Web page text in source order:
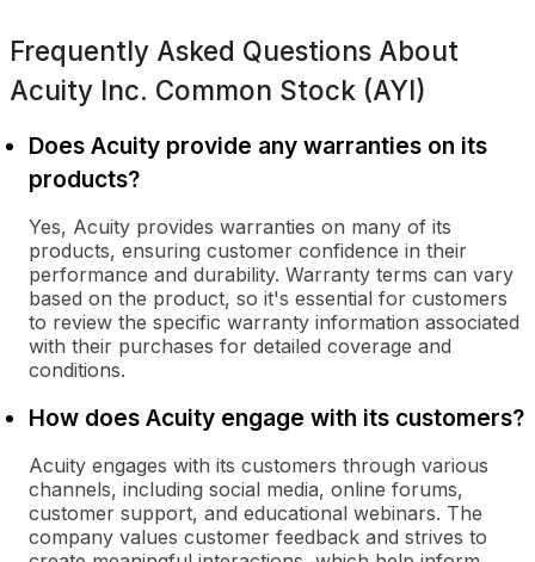
Frequently Asked Questions About
Acuity Inc. Common Stock (AYI)
Does Acuity provide any warranties on its
products?
Yes, Acuity provides warranties on many of its
products, ensuring customer confidence in their
performance and durability. Warranty terms can vary
based on the product, so it's essential for customers
to review the specific warranty information associated
with their purchases for detailed coverage and
conditions.
How does Acuity engage with its customers?
Acuity engages with its customers through various
channels, including social media, online forums,
customer support, and educational webinars. The
company values customer feedback and strives to